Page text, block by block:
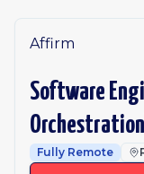
Affirm
Software
Fully Remote